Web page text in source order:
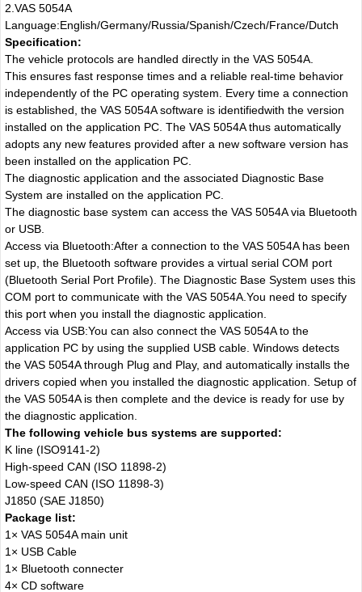
2.VAS 5054A
Language:English/Germany/Russia/Spanish/Czech/France/Dutch
Specification:
The vehicle protocols are handled directly in the VAS 5054A.
This ensures fast response times and a reliable real-time behavior
independently of the PC operating system. Every time a connection
is established, the VAS 5054A software is identifiedwith the version
installed on the application PC. The VAS 5054A thus automatically
adopts any new features provided after a new software version has
been installed on the application PC.
The diagnostic application and the associated Diagnostic Base
System are installed on the application PC.
The diagnostic base system can access the VAS 5054A via Bluetooth
or USB.
Access via Bluetooth:After a connection to the VAS 5054A has been
set up, the Bluetooth software provides a virtual serial COM port
(Bluetooth Serial Port Profile). The Diagnostic Base System uses this
COM port to communicate with the VAS 5054A.You need to specify
this port when you install the diagnostic application.
Access via USB:You can also connect the VAS 5054A to the
application PC by using the supplied USB cable. Windows detects
the VAS 5054A through Plug and Play, and automatically installs the
drivers copied when you installed the diagnostic application. Setup of
the VAS 5054A is then complete and the device is ready for use by
the diagnostic application.
The following vehicle bus systems are supported:
K line (ISO9141-2)
High-speed CAN (ISO 11898-2)
Low-speed CAN (ISO 11898-3)
J1850 (SAE J1850)
Package list:
1× VAS 5054A main unit
1× USB Cable
1× Bluetooth connecter
4× CD software